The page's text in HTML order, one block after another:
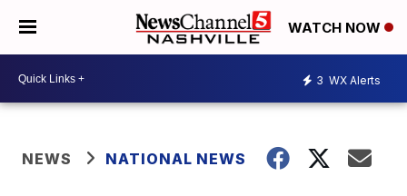
WATCH NOW
3 WX Alerts
NEWS NATIONAL NEWS